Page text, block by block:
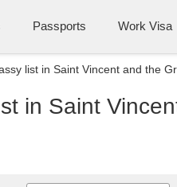
Passports Work Visa
list in Saint Vincent and the
in Saint